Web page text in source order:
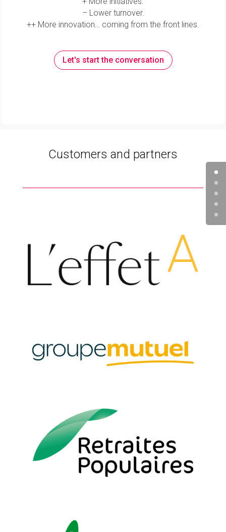
– Lower turnover.
++ More innovation… coming from the front lines.
Let's start the conversation
Customers and partners